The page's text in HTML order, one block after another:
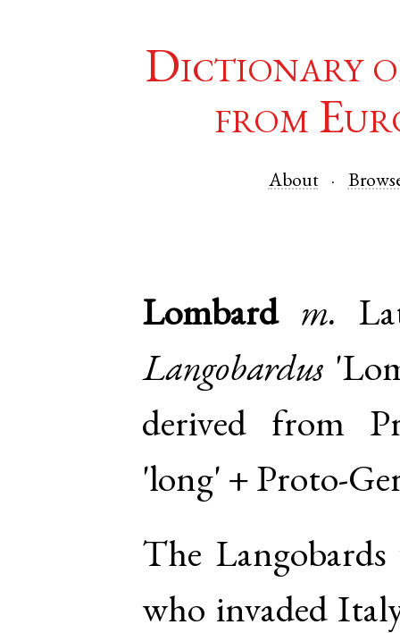
Dictionary
from
About
Lombard m.
Langobardus
derived from
'long' + Proto-
The
who invaded